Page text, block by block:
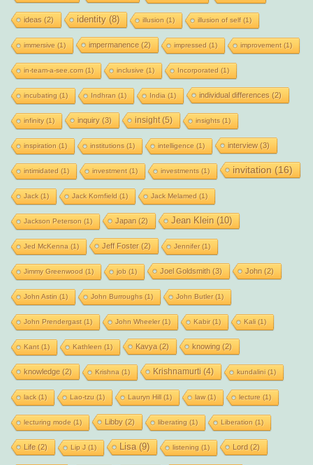
ideas (2) identity(8) illusion (1) illusion of self(1)
immersive (1) impermanence(2) impressed (1) improvement(1)
in-team-a-see.com(1) inclusive (1) Incorporated (1)
incubating (1) Indhran (1) India (1) individual differences (2)
infinity(1) inquiry(3) insight(5) insights (1)
inspiration (1) institutions (1) intelligence (1) interview(3)
intimidated (1) investment(1) investments (1) invitation (16)
Jack(1) Jack Kornfield (1) Jack Melamed (1)
Jackson Peterson (1) Japan (2) Jean Klein (10)
Jed McKenna (1) Jeff Foster(2) Jennifer(1)
Jimmy Greenwood (1) job (1) Joel Goldsmith (3) John (2)
John Astin (1) John Burroughs (1) John Butler(1)
John Prendergast(1) John Wheeler(1) Kabir(1) Kali(1)
Kant(1) Kathleen (1) Kavya (2) knowing (2)
knowledge(2) Krishna (1) Krishnamurti (4) kundalini(1)
lack(1) Lao-tzu (1) Lauryn Hill(1) law(1) lecture (1)
lecturing mode (1) Libby(2) liberating (1) Liberation (1)
Life(2) Lip J (1) Lisa (9) listening (1) Lord (2)